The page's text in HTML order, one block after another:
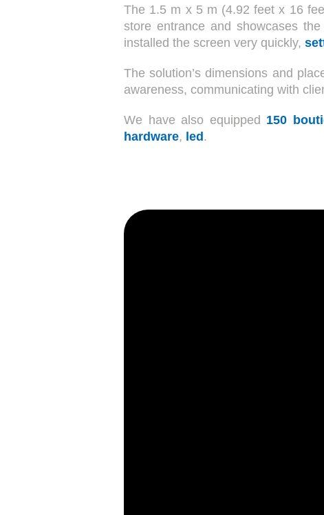
The 1.5 m x 5 m (4.92 feet x 16
store entrance and showcases
installed the screen very quickly,
The solution’s dimensions and
awareness, communicating with
We have also equipped 150
hardware, led.